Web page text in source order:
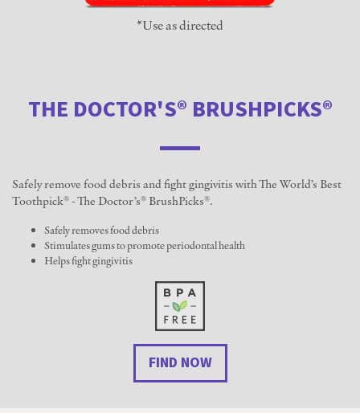
*Use as directed
THE DOCTOR'S® BRUSHPICKS®
Safely remove food debris and fight gingivitis with The World’s Best
Toothpick® - The Doctor’s® BrushPicks®.
Safely removes food debris
Stimulates gums to promote periodontal health
Helps fight gingivitis
FIND NOW